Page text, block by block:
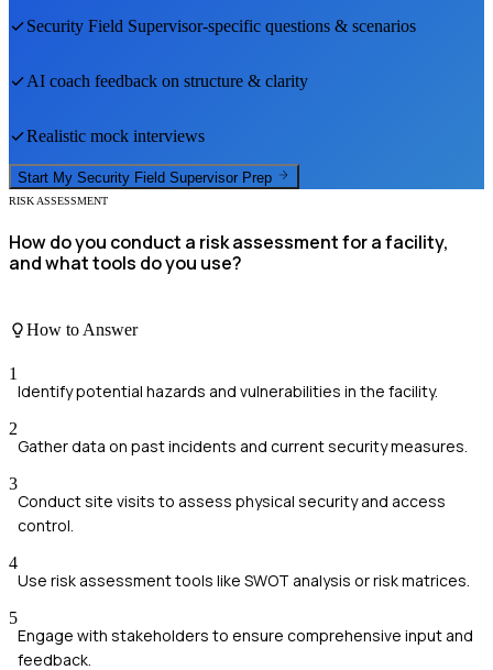
Security Field Supervisor-specific questions & scenarios
AI coach feedback on structure & clarity
Realistic mock interviews
Start My Security Field Supervisor Prep
RISK ASSESSMENT
How do you conduct a risk assessment for a facility,
and what tools do you use?
How to Answer
1
Identify potential hazards and vulnerabilities in the facility.
2
Gather data on past incidents and current security measures.
3
Conduct site visits to assess physical security and access
control.
4
Use risk assessment tools like SWOT analysis or risk matrices.
5
Engage with stakeholders to ensure comprehensive input and
feedback.